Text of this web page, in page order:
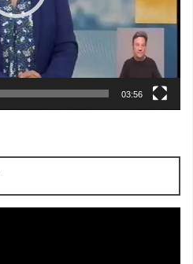
03:56